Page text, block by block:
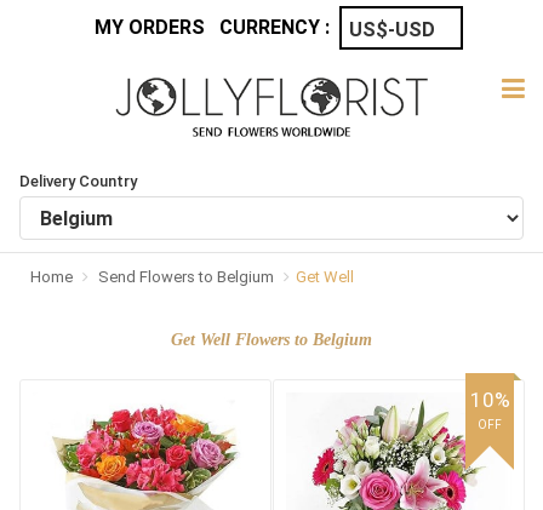
MY ORDERS CURRENCY :
Delivery Country
Home Send Flowers to Belgium Get Well
Get Well Flowers to Belgium
10%
OFF